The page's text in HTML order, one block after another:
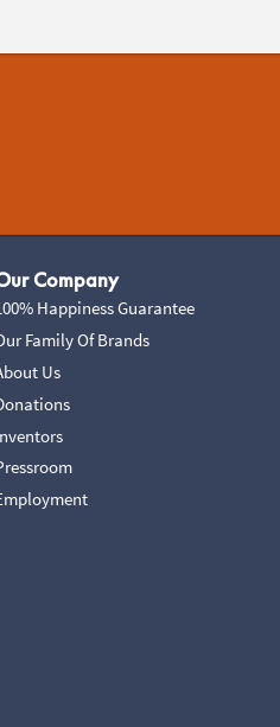
Company
Happiness Guarantee
Family Of Brands
Us